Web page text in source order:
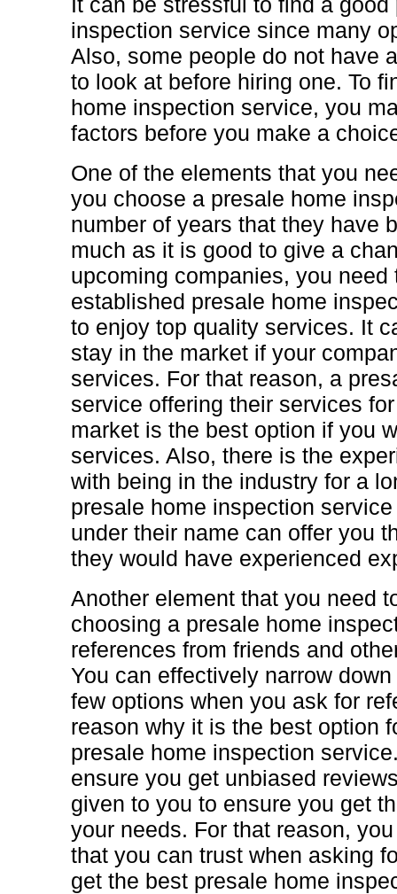
inspection service since many
Also, some people do not have
to look at before hiring one. To
home inspection service, you
factors before you make a
One of the elements that you
you choose a presale home
number of years that they have
much as it is good to give a
upcoming companies, you need
established presale home
to enjoy top quality services. It
stay in the market if your
services. For that reason, a
service offering their services
market is the best option if you
services. Also, there is the
with being in the industry for a
presale home inspection
under their name can offer you
they would have experienced
Another element that you need
choosing a presale home
references from friends and
You can effectively narrow
few options when you ask for
reason why it is the best option
presale home inspection
ensure you get unbiased
given to you to ensure you get
your needs. For that reason,
that you can trust when asking
get the best presale home